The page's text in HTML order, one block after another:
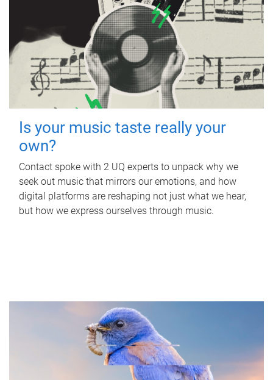
Is your music taste really your
own?
Contact spoke with 2 UQ experts to unpack why we
seek out music that mirrors our emotions, and how
digital platforms are reshaping not just what we hear,
but how we express ourselves through music.